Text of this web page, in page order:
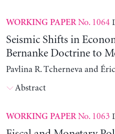
WORKING PAPERNo. 1064
Seismic Shifts in
Bernanke Doctrine to
Pavlina R. Tcherneva and
Abstract
WORKING PAPERNo. 1063